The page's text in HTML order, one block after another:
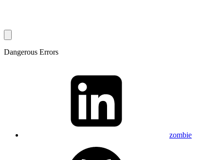
Dangerous Errors
zombie